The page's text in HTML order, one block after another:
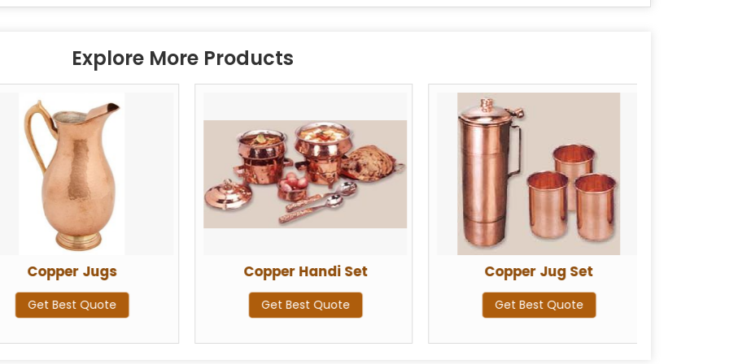
Explore More Products
Copper Jugs
Get Best Quote
Copper Handi Set
Get Best Quote
Copper Jug Set
Get Best Quote